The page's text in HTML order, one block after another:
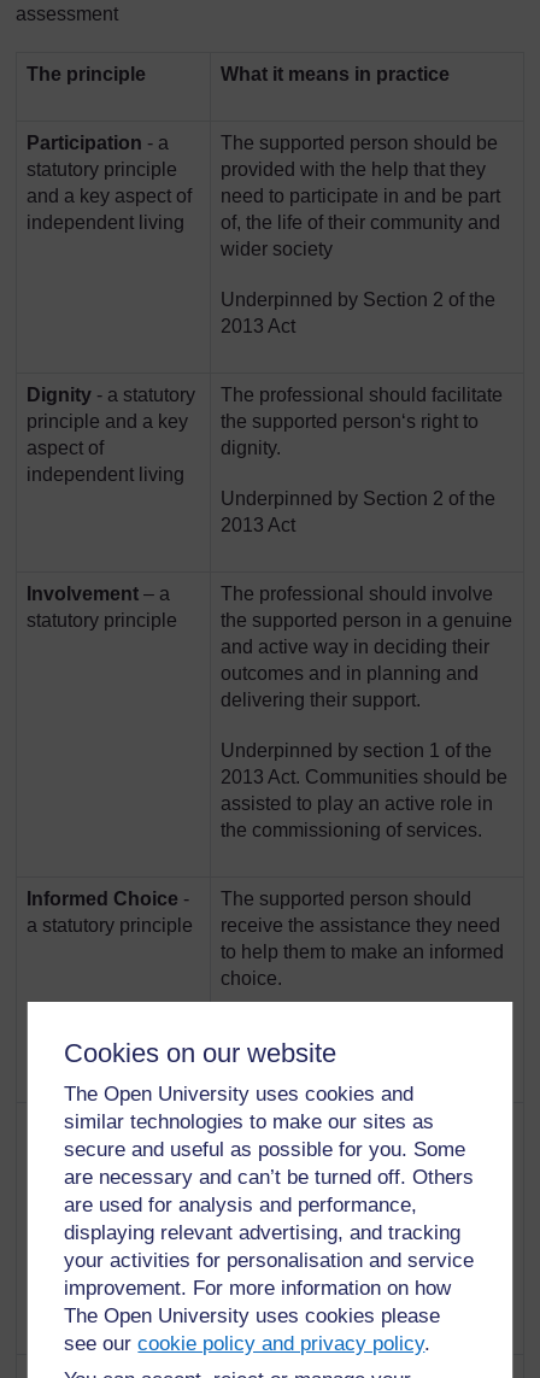
Cookies on our website
The Open University uses cookies and
similar technologies to make our sites as
secure and useful as possible for you. Some
are necessary and can’t be turned off. Others
are used for analysis and performance,
displaying relevant advertising, and tracking
your activities for personalisation and service
improvement. For more information on how
The Open University uses cookies please
see ourcookie policy and privacy policy.
assessment
The principle What it means in practice
Participation - a
statutory principle
and a key aspect of
independent living
The supported person should be
provided with the help that they
need to participate in and be part
of, the life of their community and
wider society
Underpinned by Section 2 of the
2013 Act
Dignity- a statutory
principle and a key
aspect of
independent living
The professional should facilitate
the supported person‘s right to
dignity.
Underpinned by Section 2 of the
2013 Act
Involvement– a
statutory principle
The professional should involve
the supported person in a genuine
and active way in deciding their
outcomes and in planning and
delivering their support.
Underpinned by section 1 of the
2013 Act. Communities should be
assisted to play an active role in
the commissioning of services.
Informed Choice -
a statutory principle
The supported person should
receive the assistance they need
to help them to make an informed
choice.
2013 Act
Collaboration-a
statutory principle
The professional and the
supported person should work
together in the completion of the
assessment, the support plan and
in the provision of support.
Underpinned by Section 1 of the
2013 Act